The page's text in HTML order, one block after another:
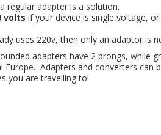
regular adapter is a solution.
volts if your device is single voltage,
uses 220v, then only an adaptor is
adapters have 2 prongs, while
Adapters and converters can
you are travelling to!